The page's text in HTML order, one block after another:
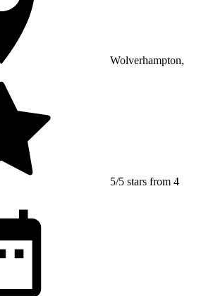
Wolverhampton,
5/5 stars from 4